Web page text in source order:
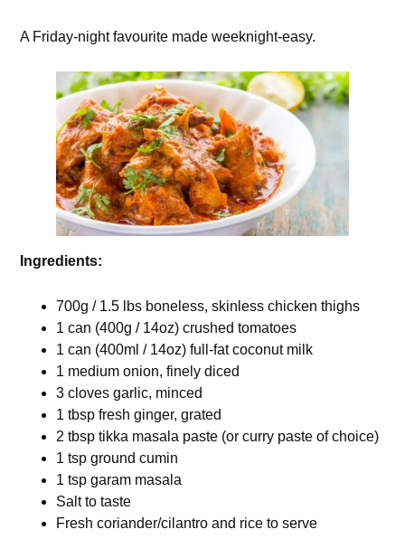
A Friday-night favourite made weeknight-easy.
Ingredients:
700g / 1.5 lbs boneless, skinless chicken thighs
1 can (400g / 14oz) crushed tomatoes
1 can (400ml / 14oz) full-fat coconut milk
1 medium onion, finely diced
3 cloves garlic, minced
1 tbsp fresh ginger, grated
2 tbsp tikka masala paste (or curry paste of choice)
1 tsp ground cumin
1 tsp garam masala
Salt to taste
Fresh coriander/cilantro and rice to serve